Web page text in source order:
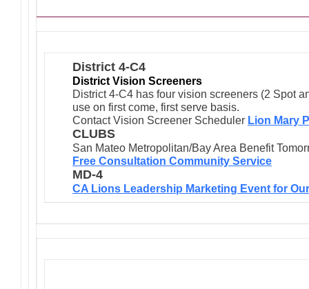
District 4-C4
District Vision Screeners
District 4-C4 has four vision screeners (2 Spot
use on first come, first serve basis.
Contact Vision Screener Scheduler Lion Mary
CLUBS
San Mateo Metropolitan/Bay Area Benefit
Free Consultation Community Service
MD-4
CA Lions Leadership Marketing Event for